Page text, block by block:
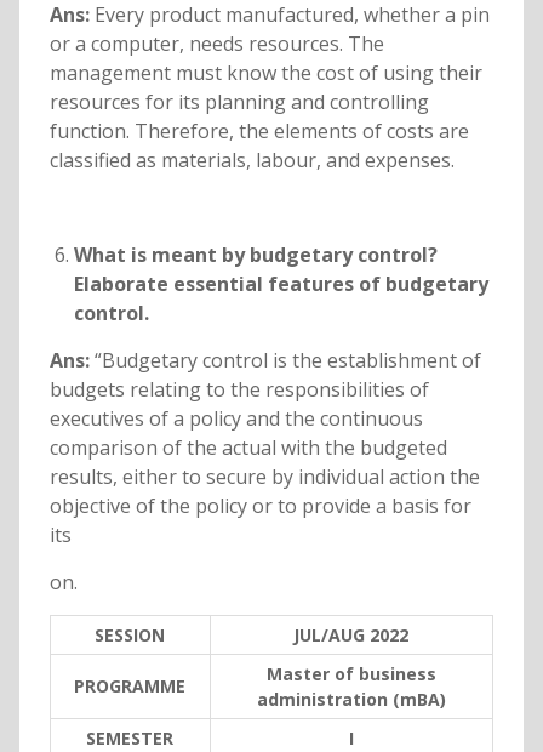
Ans: Every product manufactured, whether a pin
or a computer, needs resources. The
management must know the cost of using their
resources for its planning and controlling
function. Therefore, the elements of costs are
classified as materials, labour, and expenses.
What is meant by budgetary control?
Elaborate essential features of budgetary
control.
Ans:“Budgetary control is the establishment of
budgets relating to the responsibilities of
executives of a policy and the continuous
comparison of the actual with the budgeted
results, either to secure by individual action the
objective of the policy or to provide a basis for
its
on.
SESSION JUL/AUG 2022
PROGRAMME
Master of business
administration (mBA)
SEMESTER
I